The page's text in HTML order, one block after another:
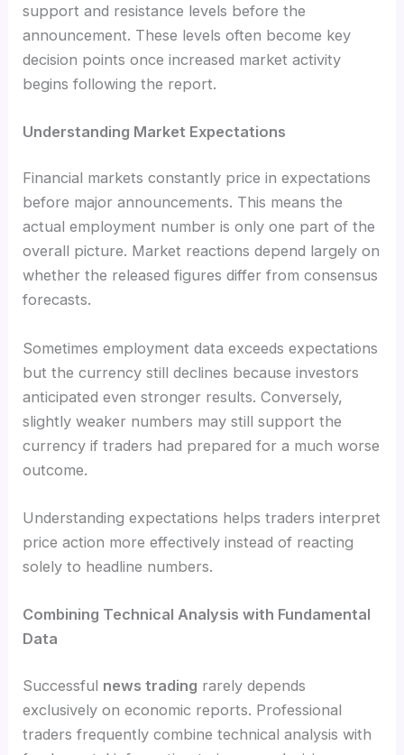
support and resistance levels before the
announcement. These levels often become key
decision points once increased market activity
begins following the report.
Understanding Market Expectations
Financial markets constantly price in expectations
before major announcements. This means the
actual employment number is only one part of the
overall picture. Market reactions depend largely on
whether the released figures differ from consensus
forecasts.
Sometimes employment data exceeds expectations
but the currency still declines because investors
anticipated even stronger results. Conversely,
slightly weaker numbers may still support the
currency if traders had prepared for a much worse
outcome.
Understanding expectations helps traders interpret
price action more effectively instead of reacting
solely to headline numbers.
Combining Technical Analysis with Fundamental
Data
Successful news trading rarely depends
exclusively on economic reports. Professional
traders frequently combine technical analysis with